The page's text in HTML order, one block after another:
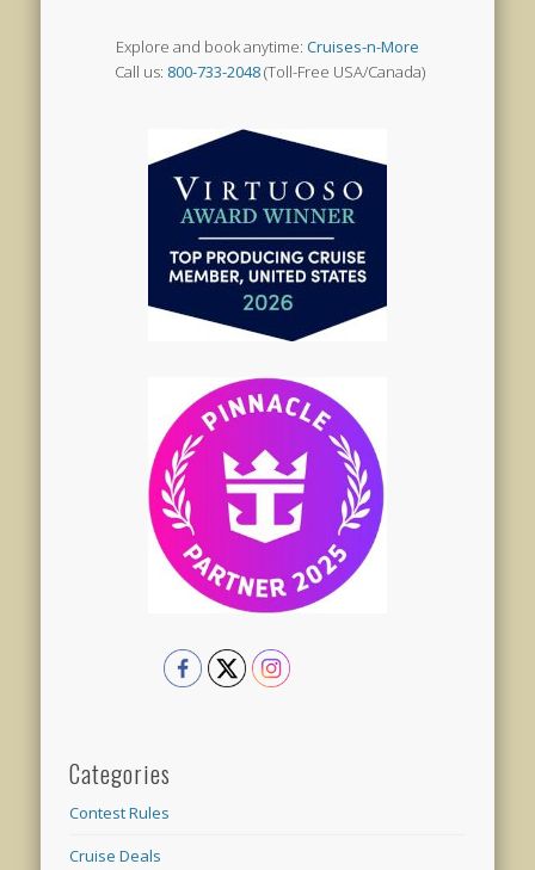
Explore and book anytime: Cruises-n-More
Call us: 800-733-2048(Toll-Free USA/Canada)
Categories
Contest Rules
Cruise Deals